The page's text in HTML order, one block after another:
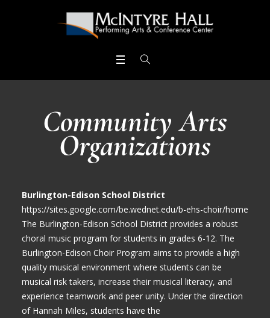
Community Arts
Organizations
Burlington-Edison School District
https://sites.google.com/be.wednet.edu/b-ehs-choir/home
The Burlington-Edison School District provides a robust
choral music program for students in grades 6-12. The
Burlington-Edison Choir Program aims to provide a high
quality musical environment where students can be
musical risk takers, increase their musical literacy, and
experience teamwork and peer unity. Under the direction
of Hannah Miles, students have the